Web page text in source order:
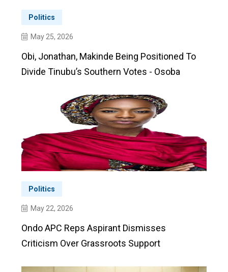
Politics
May 25, 2026
Obi, Jonathan, Makinde Being Positioned To
Divide Tinubu’s Southern Votes - Osoba
Politics
May 22, 2026
Ondo APC Reps Aspirant Dismisses
Criticism Over Grassroots Support